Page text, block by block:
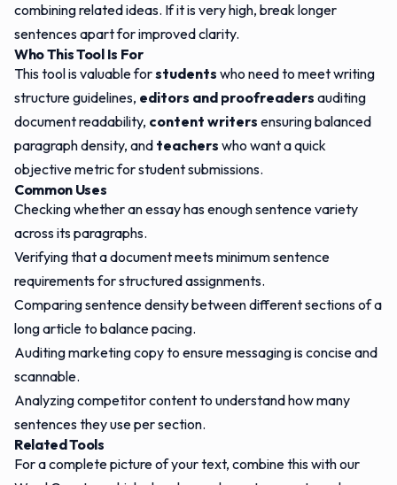
combining related ideas. If it is very high, break longer
sentences apart for improved clarity.
Who This Tool Is For
This tool is valuable forstudents who need to meet writing
structure guidelines, editors and proofreaders auditing
document readability, content writers ensuring balanced
paragraph density, and teachers who want a quick
objective metric for student submissions.
Common Uses
Checking whether an essay has enough sentence variety
across its paragraphs.
Verifying that a document meets minimum sentence
requirements for structured assignments.
Comparing sentence density between different sections of a
long article to balance pacing.
Auditing marketing copy to ensure messaging is concise and
scannable.
Analyzing competitor content to understand how many
sentences they use per section.
Related Tools
For a complete picture of your text, combine this with our